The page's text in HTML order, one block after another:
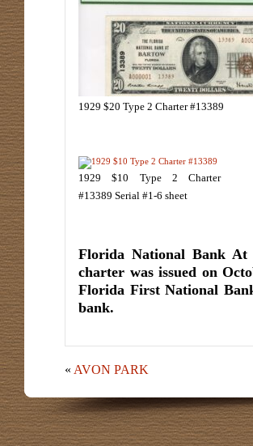
1929 $20 Type 2 Charter #13389
1929 $10 Type 2 Charter
#13389 Serial #1-6 sheet
Florida National Bank At
charter was issued on
Florida First National
bank.
« AVON PARK